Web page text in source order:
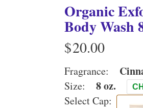
Organic
Body Wash
$
Fragrance:
Size: 8 oz.
Select Cap: